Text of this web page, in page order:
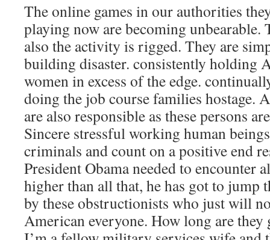
The online games in our authorities
playing now are becoming unbearable.
also the activity is rigged. They are
building disaster. consistently holding
women in excess of the edge.
doing the job course families hostage.
are also responsible as these persons
Sincere stressful working human
criminals and count on a positive end
President Obama needed to encounter
higher than all that, he has got to jump
by these obstructionists who just will
American everyone. How long are they